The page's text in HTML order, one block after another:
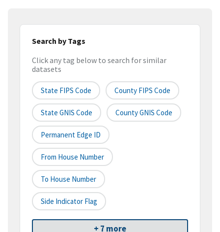
Search by Tags
Click any tag below to search for similar
datasets
State FIPS Code County FIPS Code
State GNIS Code County GNIS Code
Permanent Edge ID
From House Number
To House Number
Side Indicator Flag
+ 7 more